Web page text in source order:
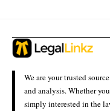
We are your trusted
and analysis. Whether
simply interested in the